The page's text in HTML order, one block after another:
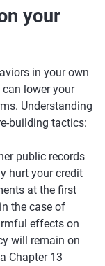
your
in your own
lower your
Understanding
building tactics:
public records
hurt your credit
at the first
the case of
effects on
will remain on
Chapter 13